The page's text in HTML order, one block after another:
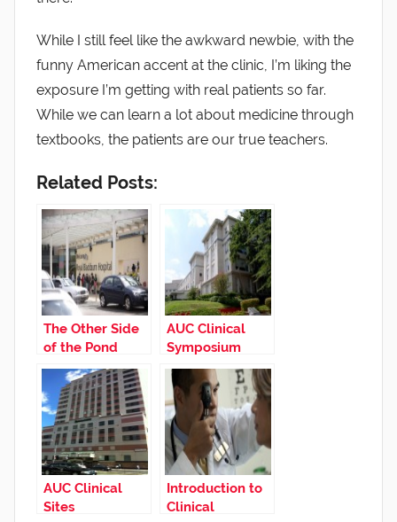
While I still feel like the awkward newbie, with the
funny American accent at the clinic, I’m liking the
exposure I’m getting with real patients so far.
While we can learn a lot about medicine through
textbooks, the patients are our true teachers.
Related Posts:
The Other Side
of the Pond
AUC Clinical
Symposium
AUC Clinical
Sites
Introduction to
Clinical